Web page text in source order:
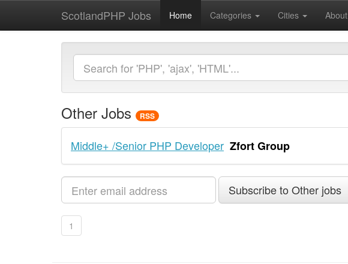
ScotlandPHP Jobs Home Categories Cities About
Other Jobs RSS
Middle+ /Senior PHP Developer Zfort Group
Subscribe to Other jobs
1